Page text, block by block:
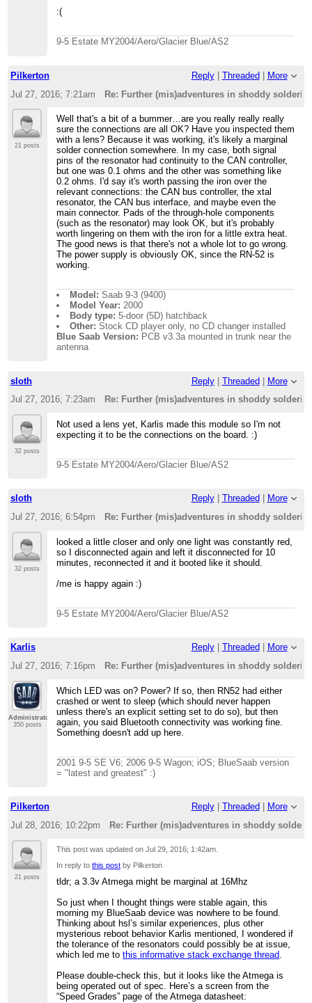
:(
9-5 Estate MY2004/Aero/Glacier Blue/AS2
Pilkerton Reply| Threaded | More
Jul 27, 2016; 7:21am
Re: Further (mis)adventures in shoddy
21 posts
Well that's a bit of a bummer…are you really really really
sure the connections are all OK? Have you inspected them
with a lens? Because it was working, it's likely a marginal
solder connection somewhere. In my case, both signal
pins of the resonator had continuity to the CAN controller,
but one was 0.1 ohms and the other was something like
0.2 ohms. I'd say it's worth passing the iron over the
relevant connections: the CAN bus controller, the xtal
resonator, the CAN bus interface, and maybe even the
main connector. Pads of the through-hole components
(such as the resonator) may look OK, but it's probably
worth lingering on them with the iron for a little extra heat.
The good news is that there's not a whole lot to go wrong.
The power supply is obviously OK, since the RN-52 is
working.
Model: Saab 9-3 (9400)
Model Year: 2000
Body type: 5-door (5D) hatchback
Other: Stock CD player only, no CD changer installed
Blue Saab Version: PCB v3.3a mounted in trunk near the
antenna
sloth Reply| Threaded | More
Jul 27, 2016; 7:23am
Re: Further (mis)adventures in shoddy
32 posts
Not used a lens yet, Karlis made this module so I'm not
expecting it to be the connections on the board. :)
9-5 Estate MY2004/Aero/Glacier Blue/AS2
sloth Reply| Threaded
More
Jul 27, 2016; 6:54pm
Re: Further (mis)adventures in shoddy
32 posts
looked a little closer and only one light was constantly red,
so I disconnected again and left it disconnected for 10
minutes, reconnected it and it booted like it should.
/me is happy again :)
9-5 Estate MY2004/Aero/Glacier Blue/AS2
Karlis Reply| Threaded
More
Jul 27, 2016; 7:16pm
Re: Further (mis)adventures in shoddy
Administrator
350 posts
Which LED was on? Power? If so, then RN52 had either
crashed or went to sleep (which should never happen
unless there's an explicit setting set to do so), but then
again, you said Bluetooth connectivity was working fine.
Something doesn't add up here.
2001 9-5 SE V6; 2006 9-5 Wagon; iOS; BlueSaab version
= "latest and greatest" :)
Pilkerton Reply| Threaded
More
Jul 28, 2016; 10:22pm
Re: Further (mis)adventures in shoddy
21 posts
This post was updated onJul 29, 2016; 1:42am
In reply tothis post by Pilkerton
tldr; a 3.3v Atmega might be marginal at 16Mhz
So just when I thought things were stable again, this
morning my BlueSaab device was nowhere to be found.
Thinking about hsl’s similar experiences, plus other
mysterious reboot behavior Karlis mentioned, I wondered if
the tolerance of the resonators could possibly be at issue,
which led me tothis informative stack exchange thread.
Please double-check this, but it looks like the Atmega is
being operated out of spec. Here’s a screen from the
“Speed Grades” page of the Atmega datasheet: